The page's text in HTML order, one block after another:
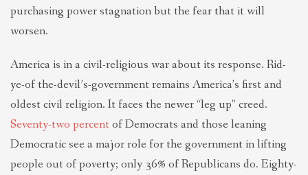
purchasing power stagnation but the fear that it will
worsen.
America is in a civil-religious war about its response. Rid-
ye-of the-devil’s-government remains America’s first and
oldest civil religion. It faces the newer “leg up” creed.
Seventy-two percent of Democrats and those leaning
Democratic see a major role for the government in lifting
people out of poverty; only 36% of Republicans do. Eighty-